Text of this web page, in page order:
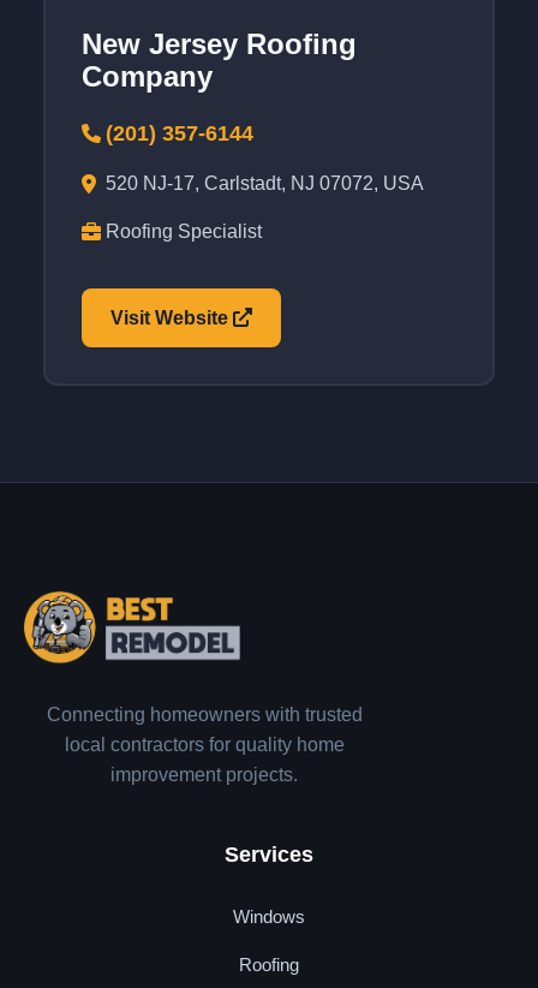
New Jersey Roofing
Company
(201) 357-6144
520 NJ-17, Carlstadt, NJ 07072, USA
Roofing Specialist
Visit Website
Connecting homeowners with trusted
local contractors for quality home
improvement projects.
Services
Windows
Roofing